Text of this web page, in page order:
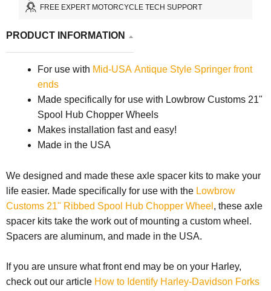
FREE EXPERT MOTORCYCLE TECH SUPPORT
PRODUCT INFORMATION
For use with Mid-USA Antique Style Springer front
ends
Made specifically for use with Lowbrow Customs 21"
Spool Hub Chopper Wheels
Makes installation fast and easy!
Made in the USA
We designed and made these axle spacer kits to make your
life easier. Made specifically for use with the Lowbrow
Customs 21" Ribbed Spool Hub Chopper Wheel , these axle
spacer kits take the work out of mounting a custom wheel.
Spacers are aluminum, and made in the USA.
If you are unsure what front end may be on your Harley,
check out our article How to Identify Harley-Davidson Forks